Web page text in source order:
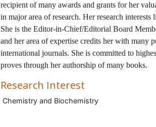
recipient of many awards and grants for her
in major area of research. Her research
She is the Editor-in-Chief/Editorial Board
and her area of expertise credits her with many
international journals. She is committed to
proves through her authorship of many books.
Research Interest
Chemistry and Biochemistry